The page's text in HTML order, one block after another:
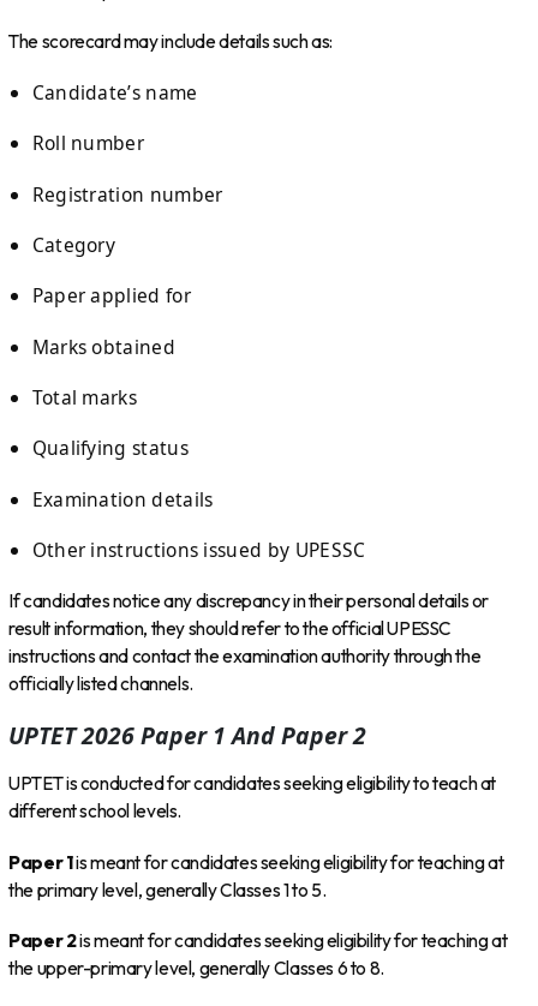
The scorecard may include details such as:
Candidate’s name
Roll number
Registration number
Category
Paper applied for
Marks obtained
Total marks
Qualifying status
Examination details
Other instructions issued by UPESSC
If candidates notice any discrepancy in their personal details or
result information, they should refer to the official UPESSC
instructions and contact the examination authority through the
officially listed channels.
UPTET 2026 Paper 1 And Paper 2
UPTET is conducted for candidates seeking eligibility to teach at
different school levels.
Paper 1is meant for candidates seeking eligibility for teaching at
the primary level, generally Classes 1 to 5.
Paper 2is meant for candidates seeking eligibility for teaching at
the upper-primary level, generally Classes 6 to 8.